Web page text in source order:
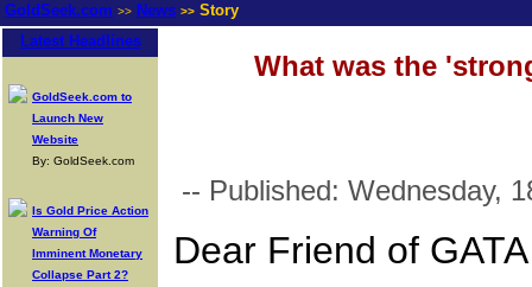
GoldSeek.com >> News >> Story
Latest Headlines
GoldSeek.com to
Launch New
Website
By: GoldSeek.com
Is Gold Price Action
Warning Of
Imminent Monetary
Collapse Part 2?
What was the
-- Published: Wednesday,
Dear Friend of